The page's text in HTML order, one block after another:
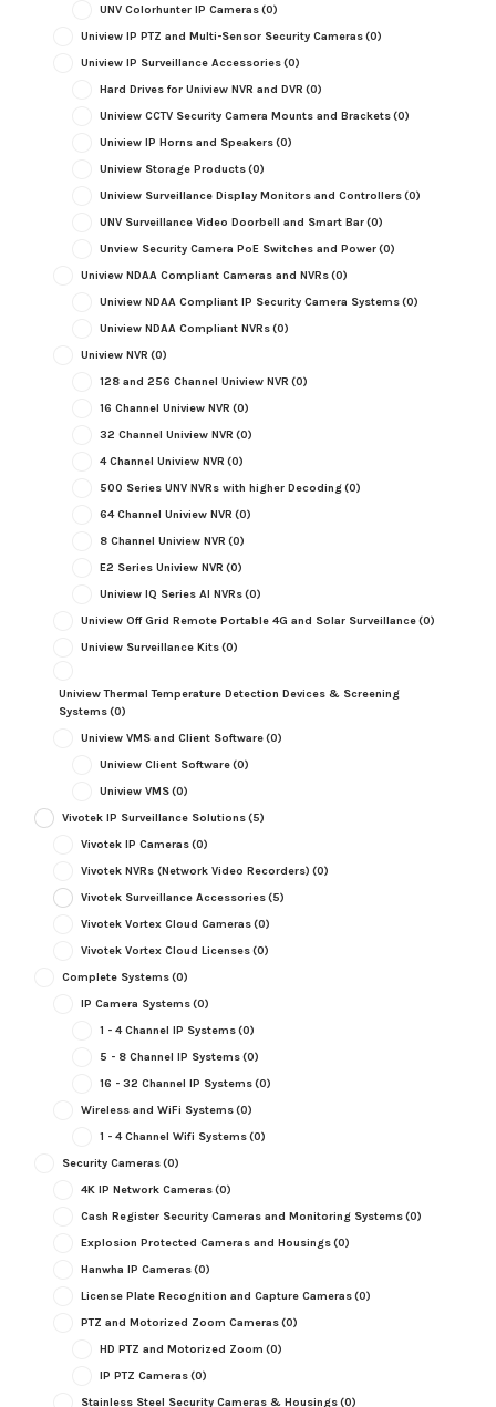
UNV Colorhunter IP Cameras(0)
Uniview IP PTZ and Multi-Sensor Security Cameras(0)
Uniview IP Surveillance Accessories(0)
Hard Drives for Uniview NVR and DVR (0)
Uniview CCTV Security Camera Mounts and Brackets(0)
Uniview IP Horns and Speakers(0)
Uniview Storage Products(0)
Uniview Surveillance Display Monitors and Controllers(0)
UNV Surveillance Video Doorbell and Smart Bar(0)
Unview Security Camera PoE Switches and Power(0)
Uniview NDAA Compliant Cameras and NVRs(0)
Uniview NDAA Compliant IP Security Camera Systems(0)
Uniview NDAA Compliant NVRs(0)
Uniview NVR (0)
128 and 256 Channel Uniview NVR (0)
16 Channel Uniview NVR (0)
32 Channel Uniview NVR (0)
4 Channel Uniview NVR (0)
500 Series UNV NVRs with higher Decoding(0)
64 Channel Uniview NVR (0)
8 Channel Uniview NVR (0)
E2 Series Uniview NVR (0)
Uniview IQ Series AI NVRs(0)
Uniview Off Grid Remote Portable 4G and Solar Surveillance(0)
Uniview Surveillance Kits(0)
Uniview Thermal Temperature Detection Devices & Screening
Systems(0)
Uniview VMS and Client Software(0)
Uniview Client Software(0)
Uniview VMS(0)
Vivotek IP Surveillance Solutions(5)
Vivotek IP Cameras(0)
Vivotek NVRs (Network Video Recorders) (0)
Vivotek Surveillance Accessories(5)
Vivotek Vortex Cloud Cameras(0)
Vivotek Vortex Cloud Licenses(0)
Complete Systems(0)
IP Camera Systems(0)
1 - 4 Channel IP Systems(0)
5 - 8 Channel IP Systems(0)
16 - 32 Channel IP Systems(0)
Wireless and WiFi Systems(0)
1 - 4 Channel Wifi Systems(0)
Security Cameras(0)
4K IP Network Cameras(0)
Cash Register Security Cameras and Monitoring Systems(0)
Explosion Protected Cameras and Housings(0)
Hanwha IP Cameras(0)
License Plate Recognition and Capture Cameras(0)
PTZ and Motorized Zoom Cameras(0)
HD PTZ and Motorized Zoom (0)
IP PTZ Cameras(0)
Stainless Steel Security Cameras & Housings(0)